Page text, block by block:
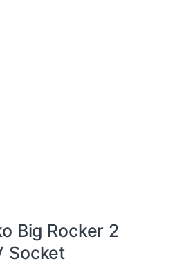
Big Rocker 2
Socket